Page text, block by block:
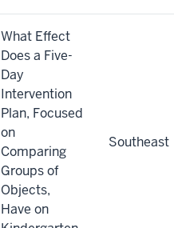
What Effect
Does a Five-
Day
Intervention
Plan, Focused
on
Comparing
Groups of
Objects,
Have on
Southeast